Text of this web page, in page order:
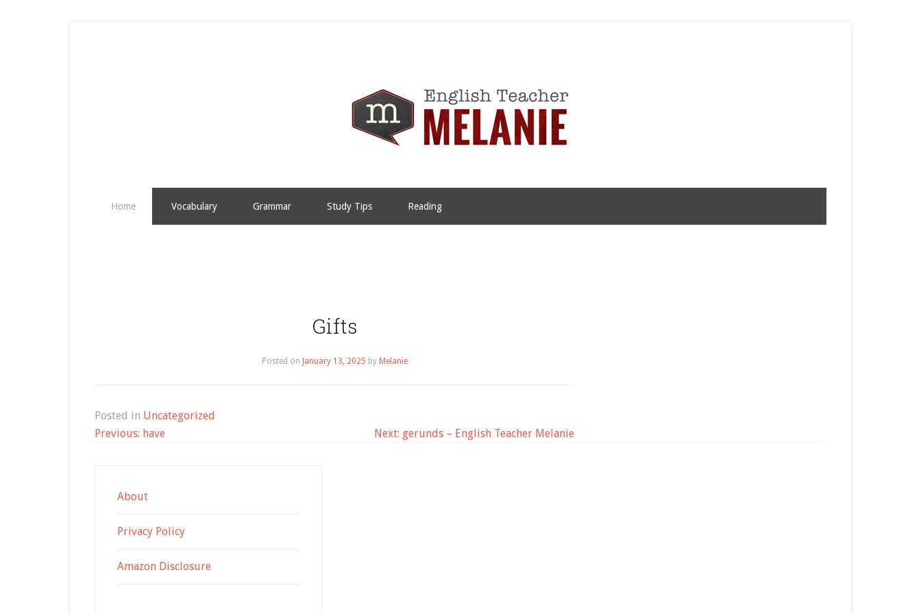
Home Vocabulary Grammar Study Tips Reading
Gifts
Posted on January 13, 2025 by Melanie
Posted in Uncategorized
Post
Previous: have Next: gerunds – English Teacher Melanie
About
Privacy Policy
Amazon Disclosure